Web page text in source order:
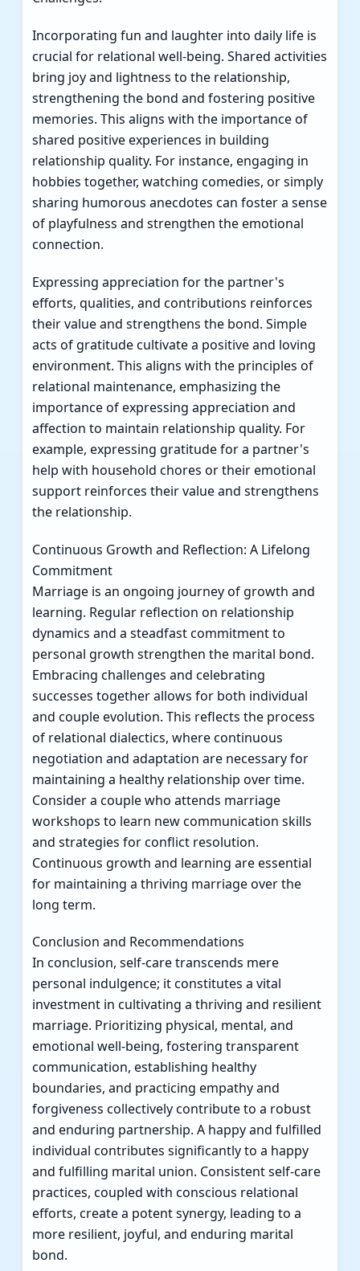
Incorporating fun and laughter into daily life is
crucial for relational well-being. Shared activities
bring joy and lightness to the relationship,
strengthening the bond and fostering positive
memories. This aligns with the importance of
shared positive experiences in building
relationship quality. For instance, engaging in
hobbies together, watching comedies, or simply
sharing humorous anecdotes can foster a sense
of playfulness and strengthen the emotional
connection.
Expressing appreciation for the partner's
efforts, qualities, and contributions reinforces
their value and strengthens the bond. Simple
acts of gratitude cultivate a positive and loving
environment. This aligns with the principles of
relational maintenance, emphasizing the
importance of expressing appreciation and
affection to maintain relationship quality. For
example, expressing gratitude for a partner's
help with household chores or their emotional
support reinforces their value and strengthens
the relationship.
Continuous Growth and Reflection: A Lifelong
Commitment
Marriage is an ongoing journey of growth and
learning. Regular reflection on relationship
dynamics and a steadfast commitment to
personal growth strengthen the marital bond.
Embracing challenges and celebrating
successes together allows for both individual
and couple evolution. This reflects the process
of relational dialectics, where continuous
negotiation and adaptation are necessary for
maintaining a healthy relationship over time.
Consider a couple who attends marriage
workshops to learn new communication skills
and strategies for conflict resolution.
Continuous growth and learning are essential
for maintaining a thriving marriage over the
long term.
Conclusion and Recommendations
In conclusion, self-care transcends mere
personal indulgence; it constitutes a vital
investment in cultivating a thriving and resilient
marriage. Prioritizing physical, mental, and
emotional well-being, fostering transparent
communication, establishing healthy
boundaries, and practicing empathy and
forgiveness collectively contribute to a robust
and enduring partnership. A happy and fulfilled
individual contributes significantly to a happy
and fulfilling marital union. Consistent self-care
practices, coupled with conscious relational
efforts, create a potent synergy, leading to a
more resilient, joyful, and enduring marital
bond.